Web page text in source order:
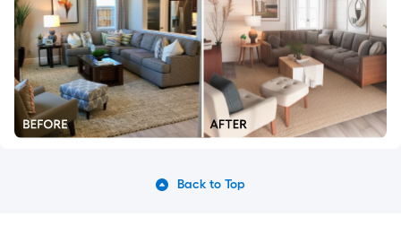
Back to Top